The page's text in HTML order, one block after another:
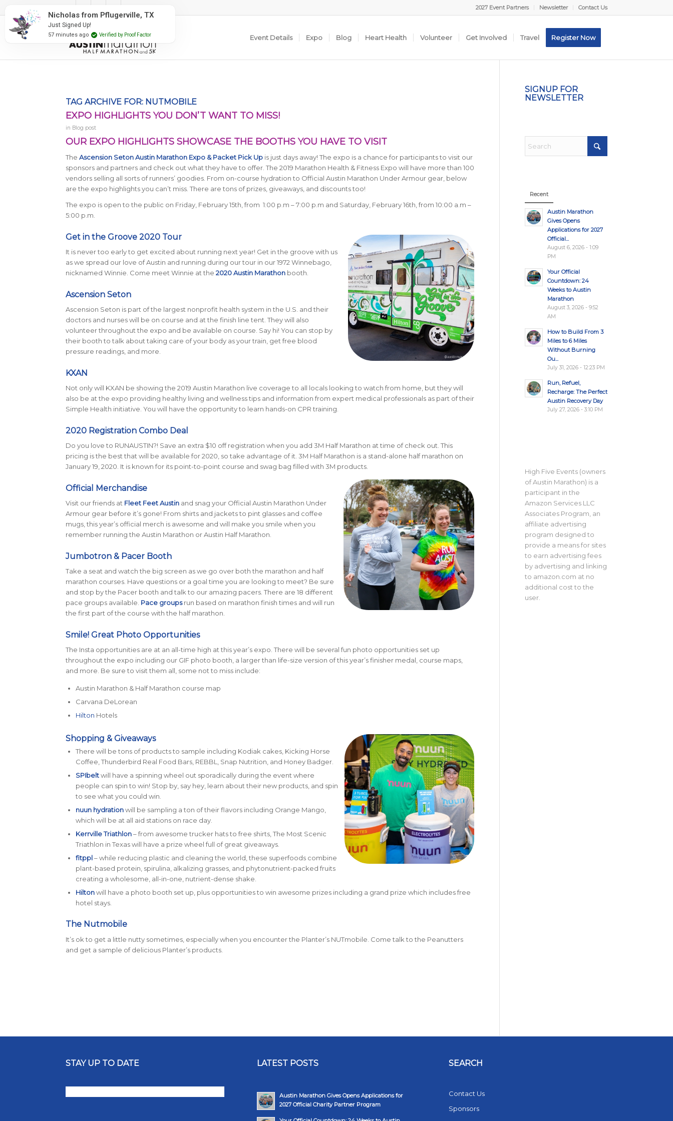
2027 Event Partners Newsletter Contact Us
Event Details Expo Blog Heart Health Volunteer Get Involved Travel Register Now
TAG ARCHIVE FOR: NUTMOBILE
EXPO HIGHLIGHTS YOU DON’T WANT TO MISS!
in Blog post
OUR EXPO HIGHLIGHTS SHOWCASE THE BOOTHS YOU HAVE TO VISIT
The Ascension Seton Austin Marathon Expo & Packet Pick Upis just days away! The expo is a chance for participants to visit our
sponsors and partners and check out what they have to offer. The 2019 Marathon Health & Fitness Expo will have more than 100
vendors selling all sorts of runners’ goodies. From on-course hydration to Official Austin Marathon Under Armour gear, below
are the expo highlights you can’t miss. There are tons of prizes, giveaways, and discounts too!
The expo is open to the public on Friday, February 15th, from 1:00 p.m – 7:00 p.m and Saturday, February 16th, from 10:00 a.m –
5:00 p.m.
Get in the Groove 2020 Tour
It is never too early to get excited about running next year! Get in the groove with us
as we spread our love of Austin and running during our tour in our 1972 Winnebago,
nicknamed Winnie. Come meet Winnie at the 2020 Austin Marathonbooth.
Ascension Seton
Ascension Seton is part of the largest nonprofit health system in the U.S. and their
doctors and nurses will be on course and at the finish line tent. They will also
volunteer throughout the expo and be available on course. Say hi! You can stop by
their booth to talk about taking care of your body as your train, get free blood
pressure readings, and more.
KXAN
Not only will KXAN be showing the 2019 Austin Marathon live coverage to all locals looking to watch from home, but they will
also be at the expo providing healthy living and wellness tips and information from expert medical professionals as part of their
Simple Health initiative. You will have the opportunity to learn hands-on CPR training.
2020 Registration Combo Deal
Do you love to RUNAUSTIN?! Save an extra $10 off registration when you add 3M Half Marathon at time of check out. This
pricing is the best that will be available for 2020, so take advantage of it. 3M Half Marathon is a stand-alone half marathon on
January 19, 2020. It is known for its point-to-point course and swag bag filled with 3M products.
Official Merchandise
Visit our friends at Fleet Feet Austinand snag your Official Austin Marathon Under
Armour gear before it’s gone! From shirts and jackets to pint glasses and coffee
mugs, this year’s official merch is awesome and will make you smile when you
remember running the Austin Marathon or Austin Half Marathon.
Jumbotron & Pacer Booth
Take a seat and watch the big screen as we go over both the marathon and half
marathon courses. Have questions or a goal time you are looking to meet? Be sure
and stop by the Pacer booth and talk to our amazing pacers. There are 18 different
pace groups available. Pace groupsrun based on marathon finish times and will run
the first part of the course with the half marathon.
Smile! Great Photo Opportunities
The Insta opportunities are at an all-time high at this year’s expo. There will be several fun photo opportunities set up
throughout the expo including our GIF photo booth, a larger than life-size version of this year’s finisher medal, course maps,
and more. Be sure to visit them all, some not to miss include:
Austin Marathon & Half Marathon course map
Carvana DeLorean
Hilton Hotels
Shopping & Giveaways
There will be tons of products to sample including Kodiak cakes, Kicking Horse
Coffee, Thunderbird Real Food Bars, REBBL, Snap Nutrition, and Honey Badger.
SPIbeltwill have a spinning wheel out sporadically during the event where
people can spin to win! Stop by, say hey, learn about their new products, and spin
to see what you could win.
nuun hydrationwill be sampling a ton of their flavors including Orange Mango,
which will be at all aid stations on race day.
Kerrville Triathlon – from awesome trucker hats to free shirts, The Most Scenic
Triathlon in Texas will have a prize wheel full of great giveaways.
fitppl– while reducing plastic and cleaning the world, these superfoods combine
plant-based protein, spirulina, alkalizing grasses, and phytonutrient-packed fruits
creating a wholesome, all-in-one, nutrient-dense shake.
Hiltonwill have a photo booth set up, plus opportunities to win awesome prizes including a grand prize which includes free
hotel stays.
The Nutmobile
It’s ok to get a little nutty sometimes, especially when you encounter the Planter’s NUTmobile. Come talk to the Peanutters
and get a sample of delicious Planter’s products.
SIGNUP FOR
NEWSLETTER
Recent
Austin Marathon
Gives Opens
Applications for 2027
Official...
August 6, 2026 - 1:09
PM
Your Official
Countdown: 24
Weeks to Austin
Marathon
August 3, 2026 - 9:52
AM
How to Build From 3
Miles to 6 Miles
Without Burning
Ou...
July 31, 2026 - 12:23 PM
Run, Refuel,
Recharge: The Perfect
Austin Recovery Day
July 27, 2026 - 3:10 PM
High Five Events (owners
of Austin Marathon) is a
participant in the
Amazon Services LLC
Associates Program, an
affiliate advertising
program designed to
provide a means for sites
to earn advertising fees
by advertising and linking
to amazon.com at no
additional cost to the
user.
STAY UP TO DATE LATEST POSTS
Austin Marathon Gives Opens Applications for
2027 Official Charity Partner Program
SEARCH
Contact Us
Sponsors
Nicholas from Pflugerville, TX
Just Signed Up!
57 minutes ago Verified by Proof Factor